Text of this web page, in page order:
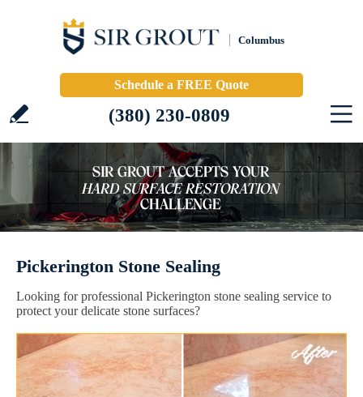
Columbus
Schedule a FREE Quote
(380) 230-0809
Pickerington Stone Sealing
Looking for professional Pickerington stone sealing service to
protect your delicate stone surfaces?